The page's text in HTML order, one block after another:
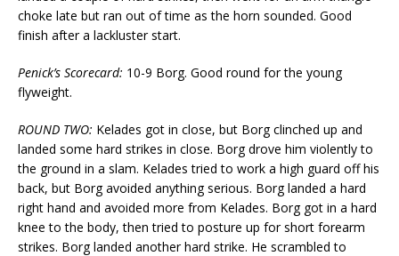
choke late but ran out of time as the horn sounded. Good
finish after a lackluster start.
Penick’s Scorecard: 10-9 Borg. Good round for the young
flyweight.
ROUND TWO: Kelades got in close, but Borg clinched up and
landed some hard strikes in close. Borg drove him violently to
the ground in a slam. Kelades tried to work a high guard off his
back, but Borg avoided anything serious. Borg landed a hard
right hand and avoided more from Kelades. Borg got in a hard
knee to the body, then tried to posture up for short forearm
strikes. Borg landed another hard strike. He scrambled to